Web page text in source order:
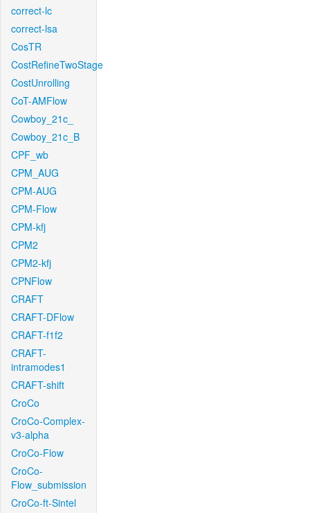
correct-lc
correct-lsa
CosTR
CostRefineTwoStage
CostUnrolling
CoT-AMFlow
Cowboy_21c_
Cowboy_21c_B
CPF_wb
CPM_AUG
CPM-AUG
CPM-Flow
CPM-kfj
CPM2
CPM2-kfj
CPNFlow
CRAFT
CRAFT-DFlow
CRAFT-f1f2
CRAFT-
intramodes1
CRAFT-shift
CroCo
CroCo-Complex-
v3-alpha
CroCo-Flow
CroCo-
Flow_submission
CroCo-ft-Sintel